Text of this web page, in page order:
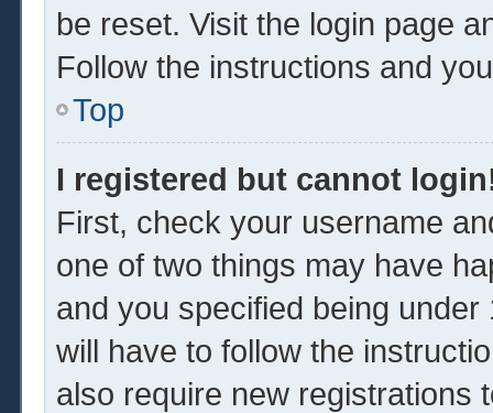
be reset. Visit the login page
Follow the instructions and
Top
I registered but cannot
First, check your username
one of two things may have
and you specified being
will have to follow the
also require new registrations